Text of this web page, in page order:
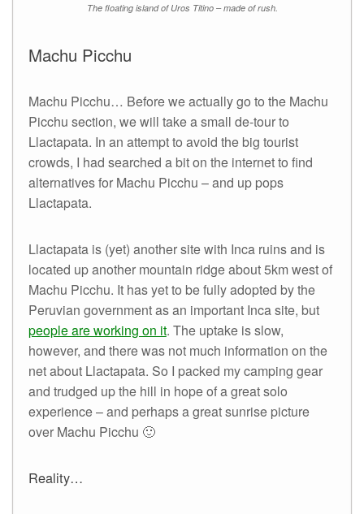
The floating island of Uros Titino – made of rush.
Machu Picchu
Machu Picchu… Before we actually go to the Machu
Picchu section, we will take a small de-tour to
Llactapata. In an attempt to avoid the big tourist
crowds, I had searched a bit on the internet to find
alternatives for Machu Picchu – and up pops
Llactapata.
Llactapata is (yet) another site with Inca ruins and is
located up another mountain ridge about 5km west of
Machu Picchu. It has yet to be fully adopted by the
Peruvian government as an important Inca site, but
people are working on it. The uptake is slow,
however, and there was not much information on the
net about Llactapata. So I packed my camping gear
and trudged up the hill in hope of a great solo
experience – and perhaps a great sunrise picture
over Machu Picchu 🙂
Reality…